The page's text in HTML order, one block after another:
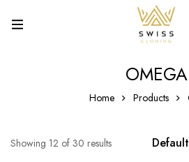
OMEGA
Home Products
Showing 12 of 30 results